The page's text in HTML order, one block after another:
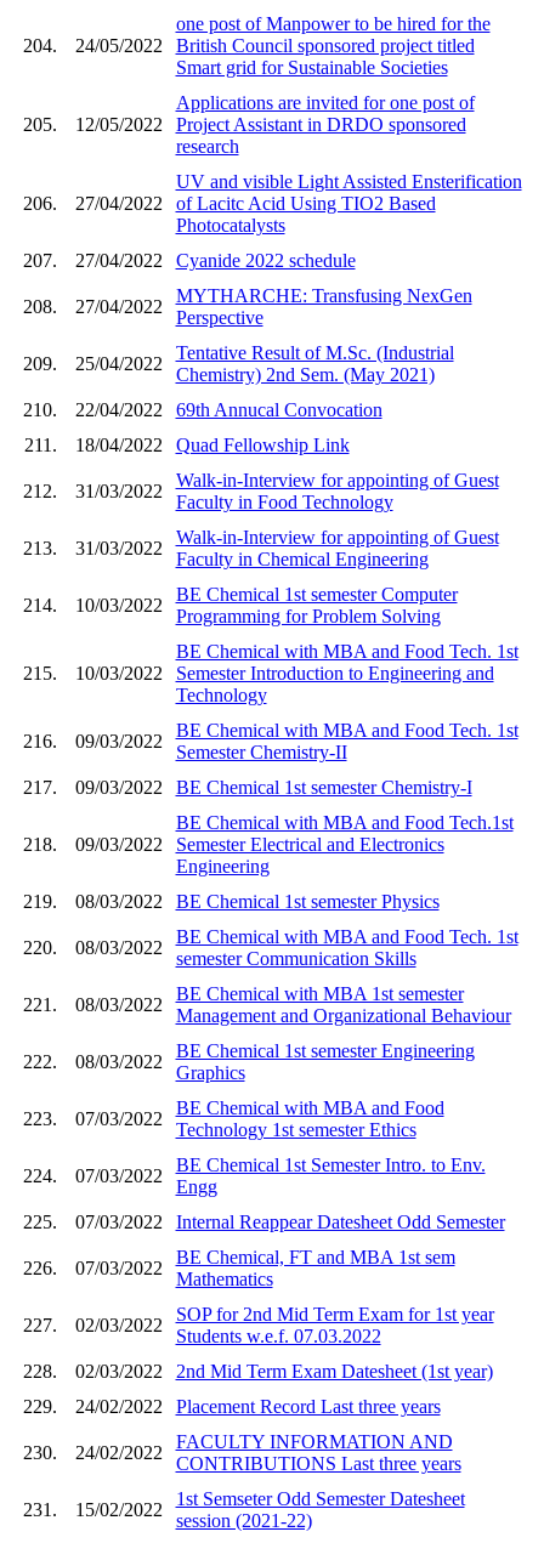
204. 24/05/2022
one post of Manpower to be hired for the
British Council sponsored project titled
Smart grid for Sustainable Societies
205. 12/05/2022
Applications are invited for one post of
Project Assistant in DRDO sponsored
research
206. 27/04/2022
UV and visible Light Assisted Ensterification
of Lacitc Acid Using TIO2 Based
Photocatalysts
207.
27/04/2022 Cyanide 2022 schedule
208. 27/04/2022
MYTHARCHE: Transfusing NexGen
Perspective
209. 25/04/2022
Tentative Result of M.Sc. (Industrial
Chemistry) 2nd Sem. (May 2021)
210.
22/04/2022
69th Annucal Convocation
211.
18/04/2022 Quad Fellowship Link
212. 31/03/2022
Walk-in-Interview for appointing of Guest
Faculty in Food Technology
213. 31/03/2022
Walk-in-Interview for appointing of Guest
Faculty in Chemical Engineering
214. 10/03/2022
BE Chemical 1st semester Computer
Programming for Problem Solving
215. 10/03/2022
BE Chemical with MBA and Food Tech. 1st
Semester Introduction to Engineering and
Technology
216. 09/03/2022
BE Chemical with MBA and Food Tech. 1st
Semester Chemistry-II
217.
09/03/2022 BE Chemical 1st semester Chemistry-I
218. 09/03/2022
BE Chemical with MBA and Food Tech.1st
Semester Electrical and Electronics
Engineering
219.
08/03/2022 BE Chemical 1st semester Physics
220. 08/03/2022
BE Chemical with MBA and Food Tech. 1st
semester Communication Skills
221. 08/03/2022
BE Chemical with MBA 1st semester
Management and Organizational Behaviour
222. 08/03/2022
BE Chemical 1st semester Engineering
Graphics
223. 07/03/2022
BE Chemical with MBA and Food
Technology 1st semester Ethics
224. 07/03/2022
BE Chemical 1st Semester Intro. to Env.
Engg
225.
07/03/2022 Internal Reappear Datesheet Odd Semester
226. 07/03/2022
BE Chemical, FT and MBA 1st sem
Mathematics
227. 02/03/2022
SOP for 2nd Mid Term Exam for 1st year
Students w.e.f. 07.03.2022
228.
02/03/2022
2nd Mid Term Exam Datesheet (1st year)
229.
24/02/2022 Placement Record Last three years
230. 24/02/2022
FACULTY INFORMATION AND
CONTRIBUTIONS Last three years
231. 15/02/2022
1st Semseter Odd Semester Datesheet
session (2021-22)